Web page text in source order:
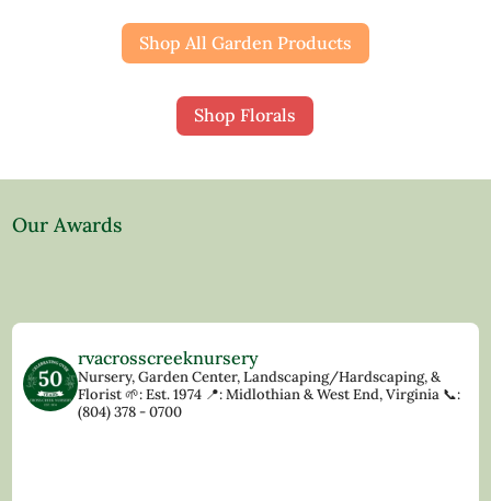
Shop All Garden Products
Shop Florals
Our Awards
rvacrosscreeknursery
Nursery, Garden Center, Landscaping/Hardscaping, &
Florist🌱: Est. 1974 📍: Midlothian & West End, Virginia 📞:
(804) 378 - 0700